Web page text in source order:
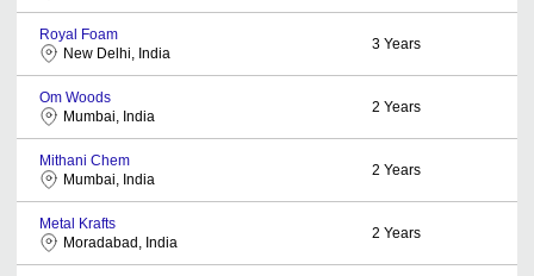
Royal Foam
New Delhi, India
3 Years
Om Woods
Mumbai, India
2 Years
Mithani Chem
Mumbai, India
2 Years
Metal Krafts
Moradabad, India
2 Years